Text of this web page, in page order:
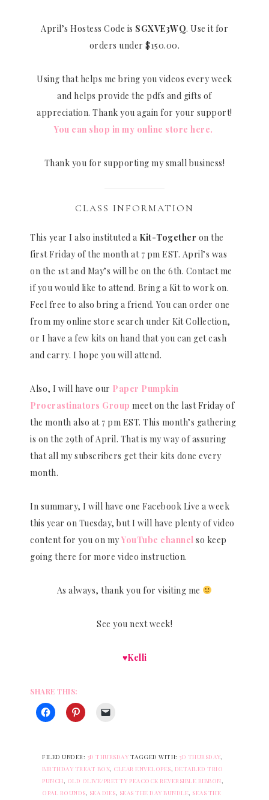
April’s Hostess Code is SGXVE3WQ. Use it for
orders under $150.00.
Using that helps me bring you videos every week
and helps provide the pdfs and gifts of
appreciation. Thank you again for your support!
You can shop in my online store here.
Thank you for supporting my small business!
CLASS INFORMATION
This year I also instituted a Kit-Together on the
first Friday of the month at 7 pm EST. April’s was
on the 1st and May’s will be on the 6th. Contact me
if you would like to attend. Bring a Kit to work on.
Feel free to also bring a friend. You can order one
from my online store search under Kit Collection,
or I have a few kits on hand that you can get cash
and carry. I hope you will attend.
Also, I will have our Paper Pumpkin
Procrastinators Group meet on the last Friday of
the month also at 7 pm EST. This month’s gathering
is on the 29th of April. That is my way of assuring
that all my subscribers get their kits done every
month.
In summary, I will have one Facebook Live a week
this year on Tuesday, but I will have plenty of video
content for you on myYouTube channel so keep
going there for more video instruction.
As always, thank you for visiting me
See you next week!
♥Kelli
SHARE THIS:
FILED UNDER: 3D THURSDAY TAGGED WITH: 3D THURSDAY,
BIRTHDAY TREAT BOX, CLEAR ENVELOPES, DETAILED TRIO
PUNCH, OLD OLIVE/PRETTY PEACOCK REVERSIBLE RIBBON,
OPAL ROUNDS, SEA DIES, SEAS THE DAY BUNDLE, SEAS THE